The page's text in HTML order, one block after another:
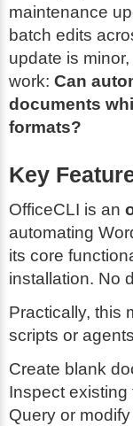
maintenance
batch edits
update is
work: Can
documents
formats?
Key
OfficeCLI is an
automating
its core
installation. No
Practically, this
scripts or
Create blank
Inspect existing
Query or